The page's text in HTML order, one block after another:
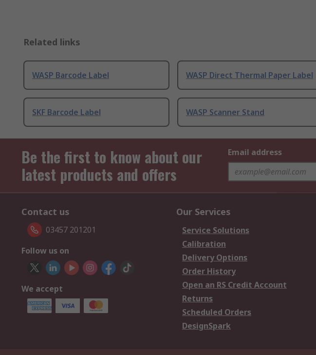
Related links
WASP Barcode Label WASP Direct Thermal Paper Label
SKF Barcode Label WASP Scanner Stand
Be the first to know about our
latest products and offers
Email address
Contact us
03457 201201
Follow us on
We accept
Our Services
Service Solutions
Calibration
Delivery Options
Order History
Open an RS Credit Account
Returns
Scheduled Orders
DesignSpark